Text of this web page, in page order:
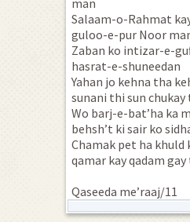
man
Salaam-o-Rahmat
guloo-e-pur Noor
Zaban ko intizar-e-
hasrat-e-shuneedan
Yahan jo kehna tha
sunani thi sun chukay
Wo barj-e-bat’ha ka
behsh’t ki sair ko
Chamak pet ha khuld
qamar kay qadam
Qaseeda me’raaj/11